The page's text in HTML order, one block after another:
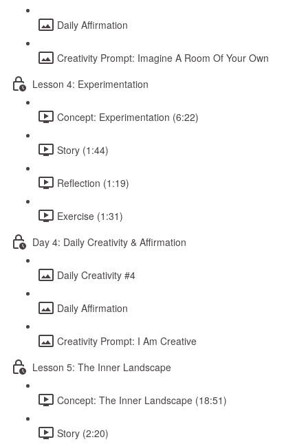
Daily Affirmation
Creativity Prompt: Imagine A Room Of Your Own
Lesson 4: Experimentation
Concept: Experimentation (6:22)
Story (1:44)
Reflection (1:19)
Exercise (1:31)
Day 4: Daily Creativity & Affirmation
Daily Creativity #4
Daily Affirmation
Creativity Prompt: I Am Creative
Lesson 5: The Inner Landscape
Concept: The Inner Landscape (18:51)
Story (2:20)